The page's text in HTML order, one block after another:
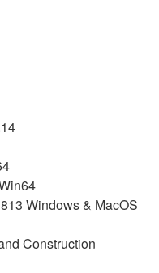
Windows & MacOS
Construction